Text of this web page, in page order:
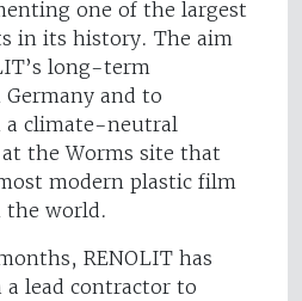
one of the largest
in its history. The aim
long-term
and to
a climate-neutral
the Worms site that
modern plastic film
the world.
RENOLIT has
lead contractor to